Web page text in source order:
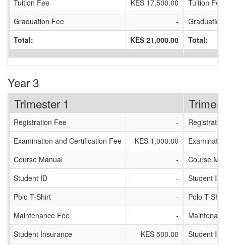
Tuition Fee
KES 17,500.00
Graduation Fee
-
Total:
KES 21,000.00
Tuition Fee
Graduation
Total:
Year 3
Trimester 1
Registration Fee
-
Examination and Certification Fee
KES 1,000.00
Course Manual
-
Student ID
-
Polo T-Shirt
-
Maintenance Fee
-
Student Insurance
KES 500.00
Course
Student ID
Polo T-Shirt
Student